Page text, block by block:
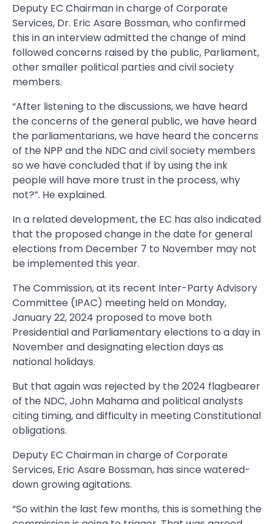
Deputy EC Chairman in charge of Corporate
Services, Dr. Eric Asare Bossman, who confirmed
this in an interview admitted the change of mind
followed concerns raised by the public, Parliament,
other smaller political parties and civil society
members.
“After listening to the discussions, we have heard
the concerns of the general public, we have heard
the parliamentarians, we have heard the concerns
of the NPP and the NDC and civil society members
so we have concluded that if by using the ink
people will have more trust in the process, why
not?”. He explained.
In a related development, the EC has also indicated
that the proposed change in the date for general
elections from December 7 to November may not
be implemented this year.
The Commission, at its recent Inter-Party Advisory
Committee (IPAC) meeting held on Monday,
January 22, 2024 proposed to move both
Presidential and Parliamentary elections to a day in
November and designating election days as
national holidays.
But that again was rejected by the 2024 flagbearer
of the NDC, John Mahama and political analysts
citing timing, and difficulty in meeting Constitutional
obligations.
Deputy EC Chairman in charge of Corporate
Services, Eric Asare Bossman, has since watered-
down growing agitations.
“So within the last few months, this is something the